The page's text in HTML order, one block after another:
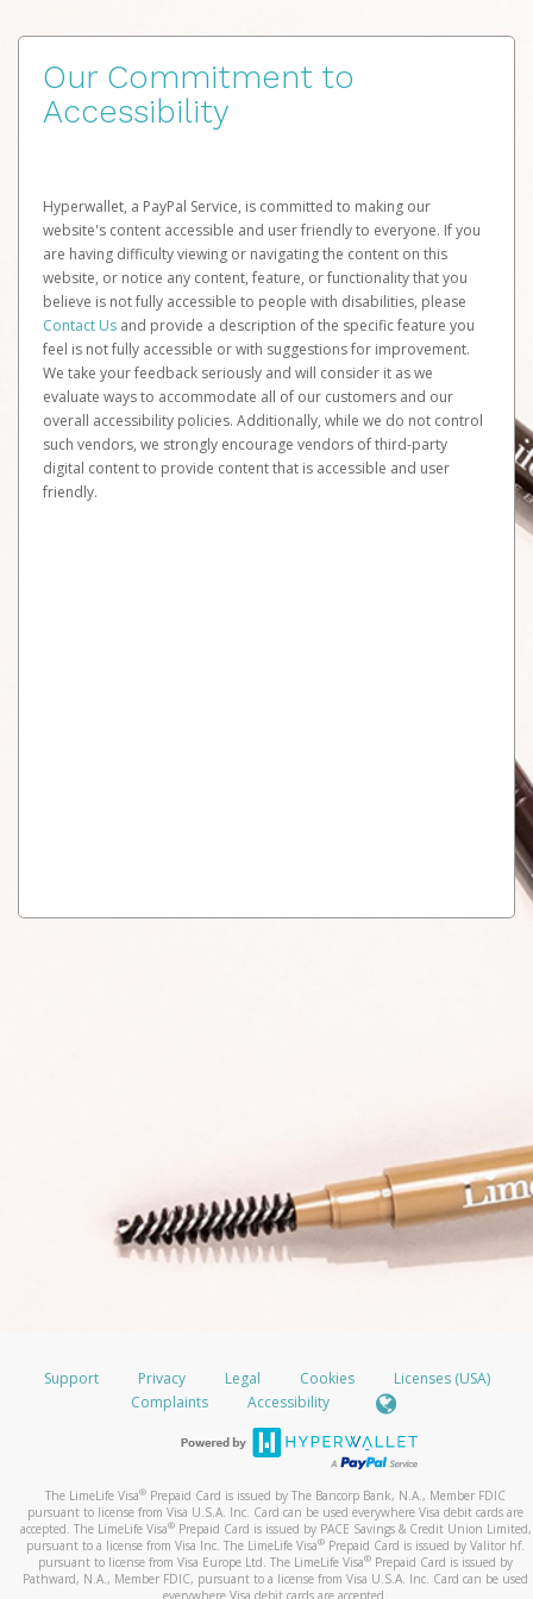
Our Commitment to
Accessibility
Hyperwallet, a PayPal Service, is committed to making our
website's content accessible and user friendly to everyone. If you
are having difficulty viewing or navigating the content on this
website, or notice any content, feature, or functionality that you
believe is not fully accessible to people with disabilities, please
Contact Us and provide a description of the specific feature you
feel is not fully accessible or with suggestions for improvement.
We take your feedback seriously and will consider it as we
evaluate ways to accommodate all of our customers and our
overall accessibility policies. Additionally, while we do not control
such vendors, we strongly encourage vendors of third-party
digital content to provide content that is accessible and user
friendly.
Support Privacy Legal Cookies
Licenses (USA)
Complaints
Accessibility
The LimeLife Visa® Prepaid Card is issued by The Bancorp Bank, N.A., Member FDIC
pursuant to license from Visa U.S.A. Inc. Card can be used everywhere Visa debit cards are
accepted. The LimeLife Visa®Prepaid Card is issued by PACE Savings & Credit Union Limited,
pursuant to a license from Visa Inc. The LimeLife Visa® Prepaid Card is issued by Valitor hf.
pursuant to license from Visa Europe Ltd. The LimeLife Visa® Prepaid Card is issued by
Pathward, N.A., Member FDIC, pursuant to a license from Visa U.S.A. Inc. Card can be used
everywhere Visa debit cards are accepted.